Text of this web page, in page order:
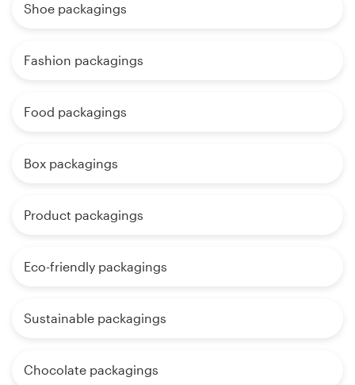
Shoe packagings
Fashion packagings
Food packagings
Box packagings
Product packagings
Eco-friendly packagings
Sustainable packagings
Chocolate packagings